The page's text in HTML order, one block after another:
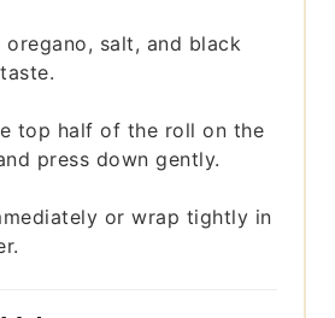
oregano, salt, and black
top half of the roll on the
press down gently.
or wrap tightly in